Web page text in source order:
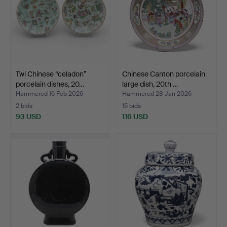
Twi Chinese “celadon”
porcelain dishes, 20…
Hammered 16 Feb 2026
2 bids
93 USD
Chinese Canton porcelain
large dish, 20th …
Hammered 28 Jan 2026
15 bids
116 USD